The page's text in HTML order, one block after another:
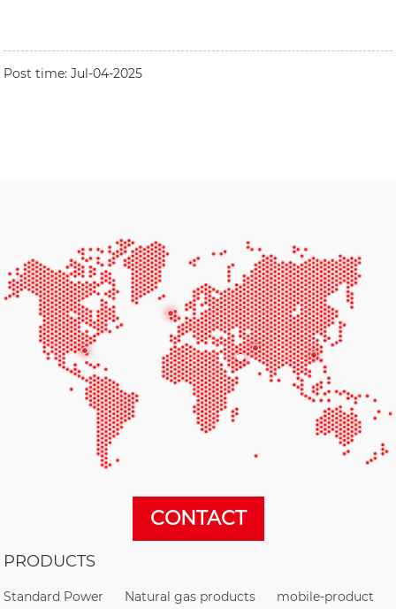
Post time: Jul-04-2025
CONTACT
PRODUCTS
Standard Power Natural gas products mobile-product